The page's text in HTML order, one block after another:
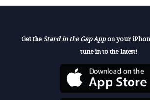
Get the Stand in the Gap Appon your
tune in to the latest!